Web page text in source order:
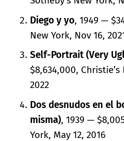
Diego y yo, 1949 —
New York, Nov 16,
Self-Portrait (Very
$8,634,000, Christie’s
2022
Dos desnudos en el
misma), 1939 —
York, May 12, 2016